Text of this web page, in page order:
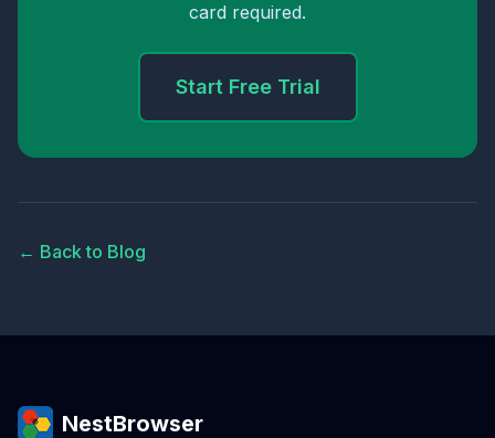
card required.
Start Free Trial
← Back to Blog
NestBrowser